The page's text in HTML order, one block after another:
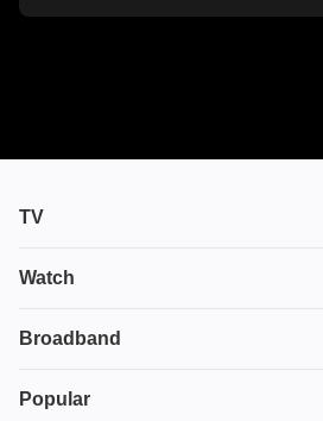
TV
TV plans
Ultimate TV
Watch
House of the Dragon
Broadband
Broadband
Popular